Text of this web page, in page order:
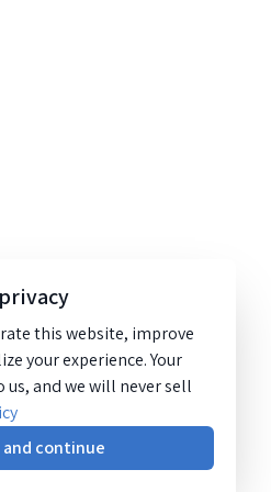
this website, improve
your experience. Your
and we will never sell
continue